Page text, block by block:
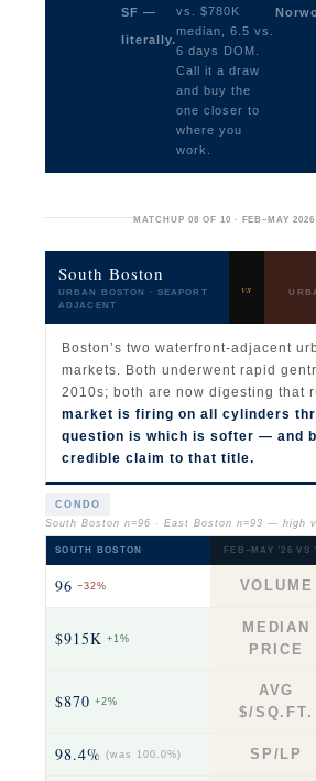
SF —
literally.
vs. $780K
median, 6.5 vs.
6 days DOM.
Call it a draw
and buy the
one closer to
where you
work.
MATCHUP 08 OF 10 · FEB–MAY
South Boston
URBAN BOSTON · SEAPORT
ADJACENT
vs
Boston’s two waterfront-adjacent
markets. Both underwent rapid
2010s; both are now digesting that
market is firing on all cylinders
question is which is softer — and
credible claim to that title.
CONDO
South Boston n=96 · East Boston n=93 — high
SOUTH BOSTON FEB–MAY ’26 VS
96 −32% VOLUME
$915K +1%
MEDIAN
PRICE
$870 +2%
AVG
$/SQ.FT.
98.4% (was 100.0%) SP/LP